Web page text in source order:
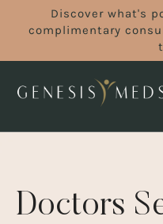
Discover what's
complimentary
Doctors